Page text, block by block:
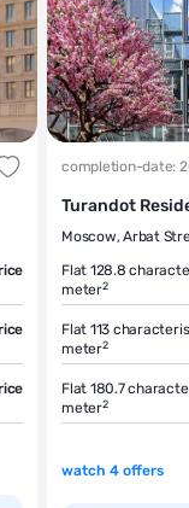
completion-date:
Turandot
Moscow, Arbat
Flat 128.8
meter2
Flat 113
meter2
Flat 180.7
meter2
watch 4 offers